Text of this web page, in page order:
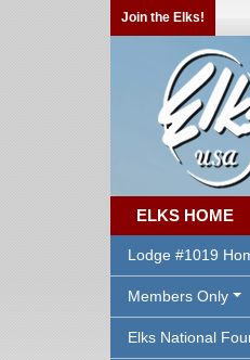
Join the Elks!
ELKS HOME
Lodge #1019
Members Only
Elks National